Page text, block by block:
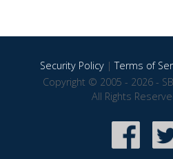
Security Policy|Terms of
Copyright © 2005 - 2026 -
All Rights